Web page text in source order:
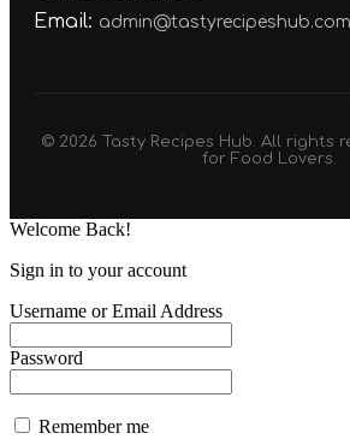
Email: admin@tastyrecipeshub.com
© 2026 Tasty Recipes Hub. All rights
for Food Lovers.
Welcome Back!
Sign in to your account
Username or Email Address
Password
Remember me